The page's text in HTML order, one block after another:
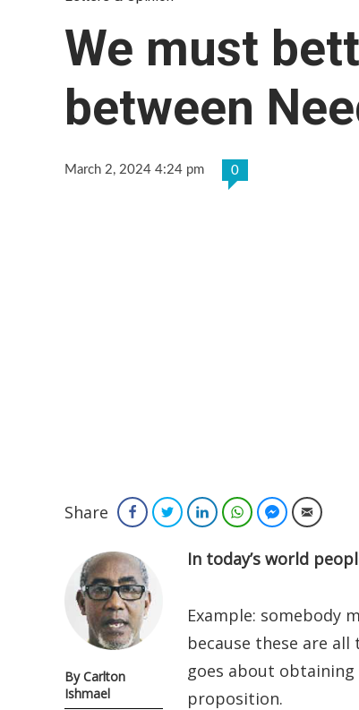
We must
between
March 2, 2024 4:24 pm 0
Share FacebookTwitterLinkedInWhatsAppFacebookEmail
By Carlton
Ishmael
In today’s world
Example: somebody
because these are
goes about
proposition.